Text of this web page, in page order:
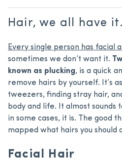
Hair, we all have it.
Every single person has facial
sometimes we don’t want it.
known as plucking, is a quick
remove hairs by yourself. It’s
tweezers, finding stray hair,
body and life. It almost sounds
in some cases, it is. The good
mapped what hairs you should
Facial Hair